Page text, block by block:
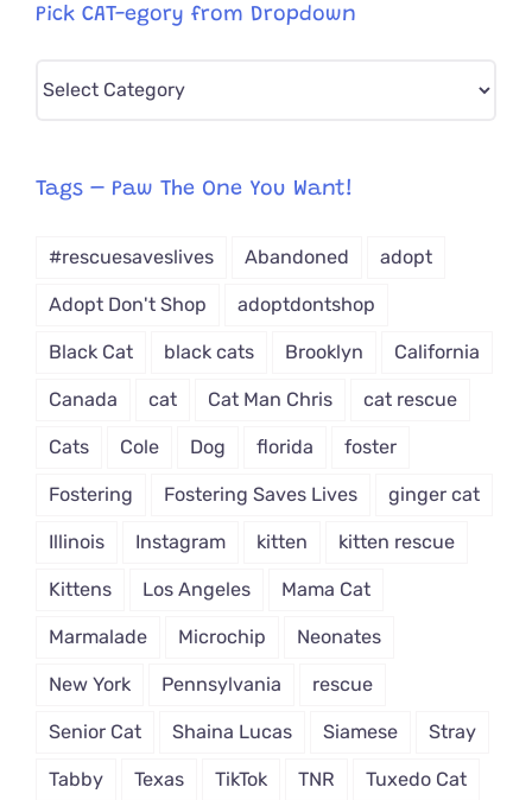
Pick CAT-egory from Dropdown
Pick
from
Tags – Paw The One You Want!
#rescuesaveslives Abandoned adopt
Adopt Don't Shop adoptdontshop
Black Cat black cats Brooklyn California
Canada cat Cat Man Chris cat rescue
Cats Cole Dog florida foster
Fostering Fostering Saves Lives ginger cat
Illinois Instagram kitten kitten rescue
Kittens Los Angeles Mama Cat
Marmalade Microchip Neonates
New York Pennsylvania rescue
Senior Cat Shaina Lucas Siamese Stray
Tabby Texas TikTok TNR Tuxedo Cat